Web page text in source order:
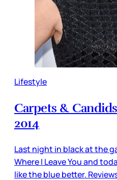
Lifestyle
Carpets &
2014
Last night in black at the
Where I Leave You and
like the blue better.